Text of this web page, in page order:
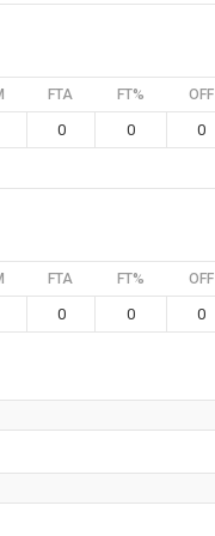
FTA FT% OFF
0 0 0
FTA FT% OFF
0 0 0